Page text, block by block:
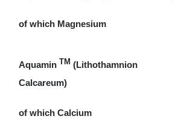
of which Magnesium
Aquamin TM (Lithothamnion
Calcareum)
of which Calcium